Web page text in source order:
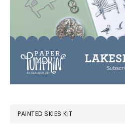
PAINTED SKIES KIT